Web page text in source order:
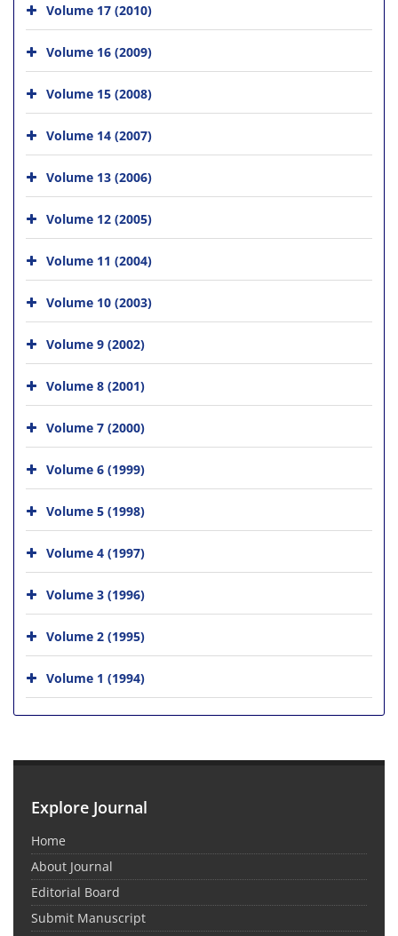
Volume 17 (2010)
Volume 16 (2009)
Volume 15 (2008)
Volume 14 (2007)
Volume 13 (2006)
Volume 12 (2005)
Volume 11 (2004)
Volume 10 (2003)
Volume 9 (2002)
Volume 8 (2001)
Volume 7 (2000)
Volume 6 (1999)
Volume 5 (1998)
Volume 4 (1997)
Volume 3 (1996)
Volume 2 (1995)
Volume 1 (1994)
Explore Journal
Home
About Journal
Editorial Board
Submit Manuscript